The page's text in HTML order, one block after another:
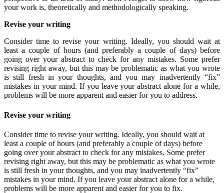
your work is, theoretically and methodologically speaking.
Revise your writing
Consider time to revise your writing. Ideally, you should wait at
least a couple of hours (and preferably a couple of days) before
going over your abstract to check for any mistakes. Some prefer
revising right away, but this may be problematic as what you wrote
is still fresh in your thoughts, and you may inadvertently “fix”
mistakes in your mind. If you leave your abstract alone for a while,
problems will be more apparent and easier for you to address.
Revise your writing
Consider time to revise your writing. Ideally, you should wait at
least a couple of hours (and preferably a couple of days) before
going over your abstract to check for any mistakes. Some prefer
revising right away, but this may be problematic as what you wrote
is still fresh in your thoughts, and you may inadvertently “fix”
mistakes in your mind. If you leave your abstract alone for a while,
problems will be more apparent and easier for you to fix.